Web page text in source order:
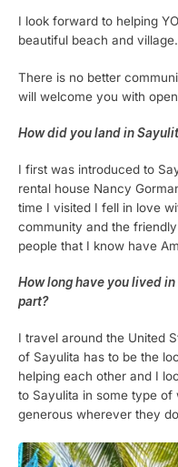
I look forward to helping
beautiful beach and village.
There is no better
will welcome you with
How did you land in
I first was introduced to
rental house Nancy
time I visited I fell in love
community and the
people that I know have
How long have you lived
part?
I travel around the United
of Sayulita has to be the
helping each other and I
to Sayulita in some type
generous wherever they